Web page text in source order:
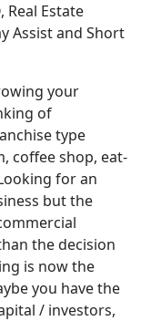
Real Estate
Assist and Short
your
of
type
coffee shop, eat-
for an
but the
the decision
is now the
you have the
/ investors,